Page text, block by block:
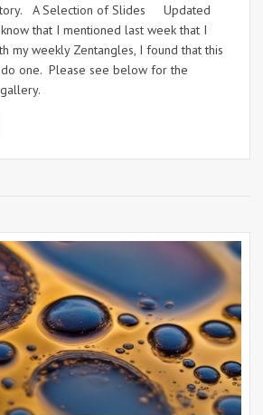
A Selection of Slides Updated
that I mentioned last week that I
my weekly Zentangles, I found that this
one. Please see below for the